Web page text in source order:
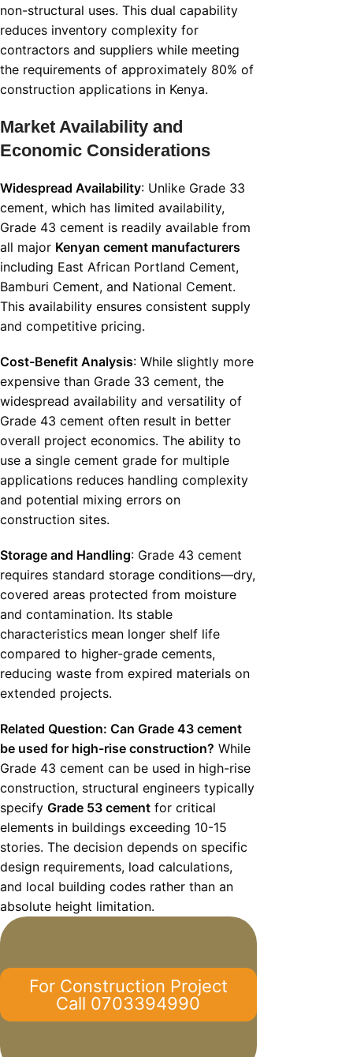
non-structural uses. This dual capability
reduces inventory complexity for
contractors and suppliers while meeting
the requirements of approximately 80% of
construction applications in Kenya.
Market Availability and
Economic Considerations
Widespread Availability: Unlike Grade 33
cement, which has limited availability,
Grade 43 cement is readily available from
all major Kenyan cement manufacturers
including East African Portland Cement,
Bamburi Cement, and National Cement.
This availability ensures consistent supply
and competitive pricing.
Cost-Benefit Analysis: While slightly more
expensive than Grade 33 cement, the
widespread availability and versatility of
Grade 43 cement often result in better
overall project economics. The ability to
use a single cement grade for multiple
applications reduces handling complexity
and potential mixing errors on
construction sites.
Storage and Handling: Grade 43 cement
requires standard storage conditions—dry,
covered areas protected from moisture
and contamination. Its stable
characteristics mean longer shelf life
compared to higher-grade cements,
reducing waste from expired materials on
extended projects.
Related Question: Can Grade 43 cement
be used for high-rise construction? While
Grade 43 cement can be used in high-rise
construction, structural engineers typically
specify Grade 53 cement for critical
elements in buildings exceeding 10-15
stories. The decision depends on specific
design requirements, load calculations,
and local building codes rather than an
absolute height limitation.
For Construction Project
Call 0703394990